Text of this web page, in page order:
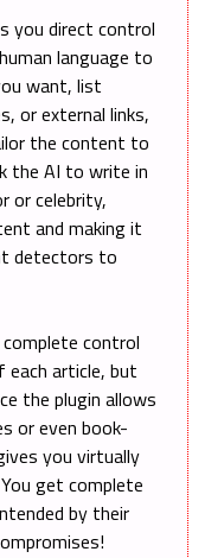
you direct control
language to
want, list
or external links,
the content to
the AI to write in
or celebrity,
and making it
detectors to
control
article, but
the plugin allows
or even book-
you virtually
get complete
by their